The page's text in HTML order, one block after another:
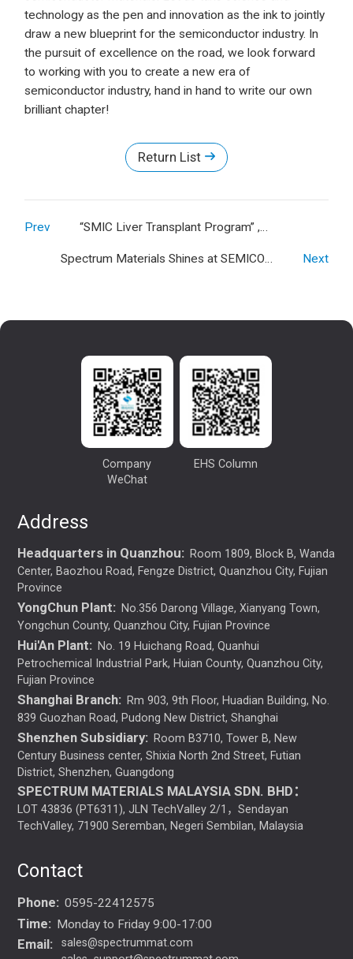
technology as the pen and innovation as the ink to jointly
draw a new blueprint for the semiconductor industry. In
the pursuit of excellence on the road, we look forward
to working with you to create a new era of
semiconductor industry, hand in hand to write our own
brilliant chapter!
Return List
Prev
“SMIC Liver Transplant Program” ,
2024.
Spectrum Materials Shines at SEMICON
Next
Company
WeChat
EHS Column
Address
Headquarters in Quanzhou: Room 1809, Block B, Wanda
Center, Baozhou Road, Fengze District, Quanzhou City, Fujian
Province
YongChun Plant: No.356 Darong Village, Xianyang Town,
Yongchun County, Quanzhou City, Fujian Province
Hui'An Plant: No. 19 Huichang Road, Quanhui
Petrochemical Industrial Park, Huian County, Quanzhou City,
Fujian Province
Shanghai Branch: Rm 903, 9th Floor, Huadian Building, No.
839 Guozhan Road, Pudong New District, Shanghai
Shenzhen Subsidiary: Room B3710, Tower B, New
Century Business center, Shixia North 2nd Street, Futian
District, Shenzhen, Guangdong
SPECTRUM MATERIALS MALAYSIA SDN. BHD：
LOT 43836 (PT6311), JLN TechValley 2/1，Sendayan
TechValley, 71900 Seremban, Negeri Sembilan, Malaysia
Contact
Phone: 0595-22412575
Time: Monday to Friday 9:00-17:00
Email:
sales@spectrummat.com